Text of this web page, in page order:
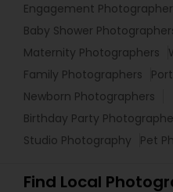
Engagement
Baby Shower
Maternity Photographers
Family Photographers
Newborn Photographers
Birthday Party
Studio Photography
Pet
Find Local